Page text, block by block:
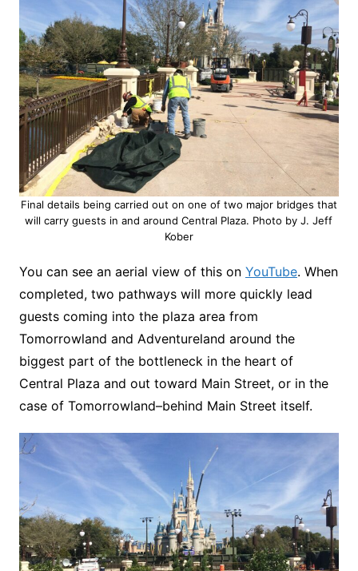
Final details being carried out on one of two major bridges that
will carry guests in and around Central Plaza. Photo by J. Jeff
Kober
You can see an aerial view of this on YouTube. When
completed, two pathways will more quickly lead
guests coming into the plaza area from
Tomorrowland and Adventureland around the
biggest part of the bottleneck in the heart of
Central Plaza and out toward Main Street, or in the
case of Tomorrowland–behind Main Street itself.